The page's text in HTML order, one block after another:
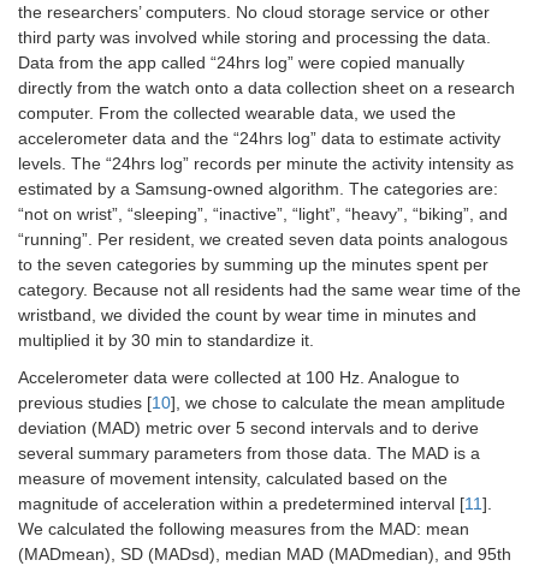
the researchers’ computers. No cloud storage service or other
third party was involved while storing and processing the data.
Data from the app called “24hrs log” were copied manually
directly from the watch onto a data collection sheet on a research
computer. From the collected wearable data, we used the
accelerometer data and the “24hrs log” data to estimate activity
levels. The “24hrs log” records per minute the activity intensity as
estimated by a Samsung-owned algorithm. The categories are:
“not on wrist”, “sleeping”, “inactive”, “light”, “heavy”, “biking”, and
“running”. Per resident, we created seven data points analogous
to the seven categories by summing up the minutes spent per
category. Because not all residents had the same wear time of the
wristband, we divided the count by wear time in minutes and
multiplied it by 30 min to standardize it.
Accelerometer data were collected at 100 Hz. Analogue to
previous studies [10], we chose to calculate the mean amplitude
deviation (MAD) metric over 5 second intervals and to derive
several summary parameters from those data. The MAD is a
measure of movement intensity, calculated based on the
magnitude of acceleration within a predetermined interval [11].
We calculated the following measures from the MAD: mean
(MADmean), SD (MADsd), median MAD (MADmedian), and 95th